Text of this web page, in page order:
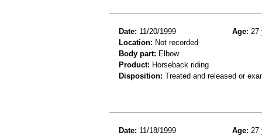
Date: 11/20/1999 Age: 27
Location: Not recorded
Body part: Elbow
Product: Horseback riding
Disposition: Treated and released or
Date: 11/18/1999 Age: 27